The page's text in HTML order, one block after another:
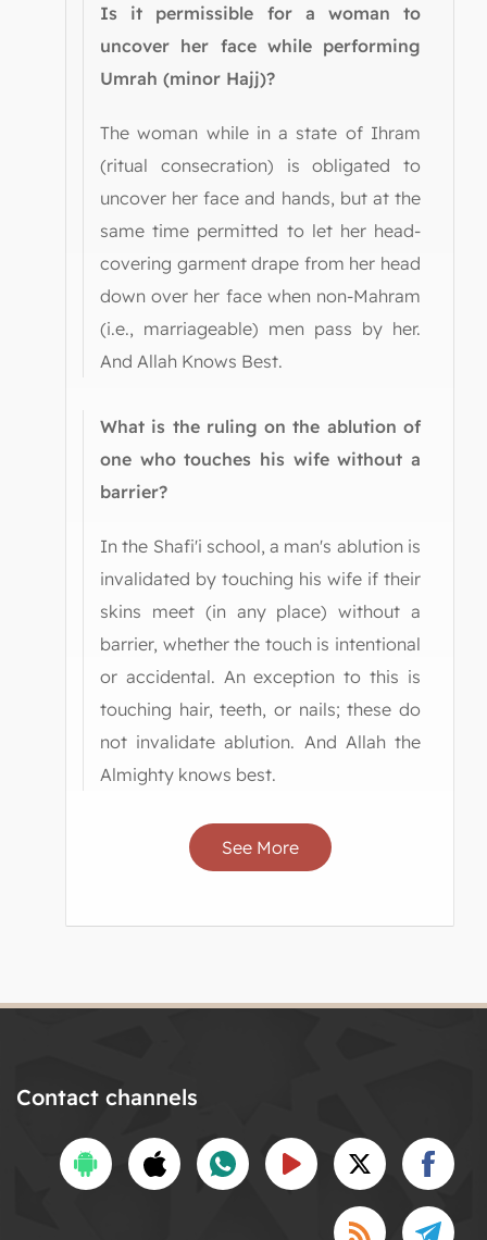
Is it permissible for a woman to
uncover her face while performing
Umrah (minor Hajj)?
The woman while in a state of Ihram
(ritual consecration) is obligated to
uncover her face and hands, but at the
same time permitted to let her head-
covering garment drape from her head
down over her face when non-Mahram
(i.e., marriageable) men pass by her.
And Allah Knows Best.
What is the ruling on the ablution of
one who touches his wife without a
barrier?
In the Shafi'i school, a man's ablution is
invalidated by touching his wife if their
skins meet (in any place) without a
barrier, whether the touch is intentional
or accidental. An exception to this is
touching hair, teeth, or nails; these do
not invalidate ablution. And Allah the
Almighty knows best.
See More
Contact channels